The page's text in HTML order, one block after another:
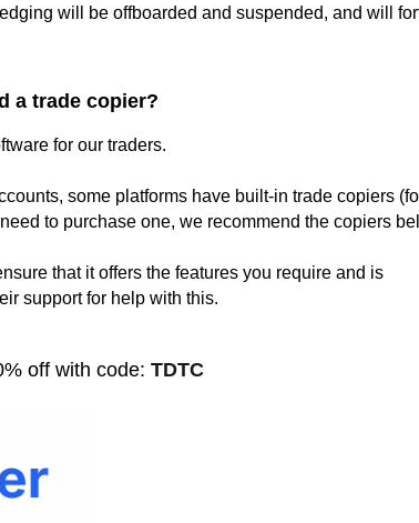
will be offboarded and suspended, and will
a trade copier?
for our traders.
some platforms have built-in trade copiers
to purchase one, we recommend the copiers
that it offers the features you require and is
support for help with this.
off with code:TDTC